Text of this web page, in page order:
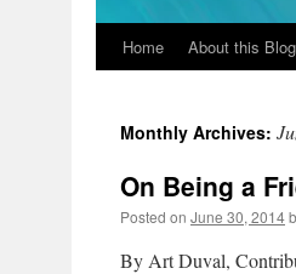
Home About this Blog
Monthly Archives:
On Being a
Posted on June 30, 2014
By Art Duval,